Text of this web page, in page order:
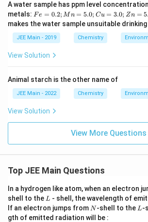
{
h
u
}
w
N
O
2
+
O
A water sample has ppm level
metals: F
e
=
0.
2;
M
n
0;
C
u
3.
0;
=
Fe = 0.2; Mn = 5.0; Cu = 3.0; Zn =
makes the water sample unsuitable drinking
JEE Main - 2019 Chemistry
View Solution
Animal starch is the other name of
JEE Main - 2022 Chemistry
View Solution
View More Questions
Top JEE Main Questions
In a hydrogen like atom, when an electron
shell to the L
L - shell, the wavelength of
If an electron jumps from N
N-shell to the L
L-
gth of emitted radiation will be :